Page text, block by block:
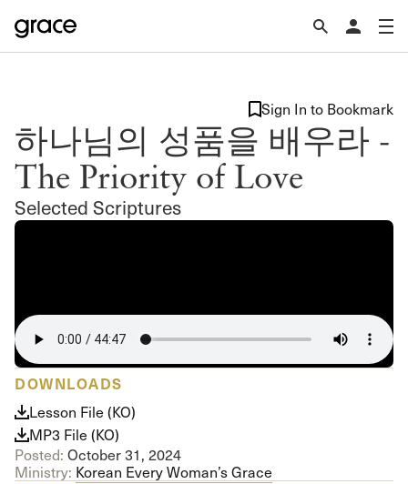
하나님의 성품을 배우라 -
The Priority of Love
Selected Scriptures
Sign In to Bookmark
DOWNLOADS
Lesson File (KO)
MP3 File (KO)
Posted: October 31, 2024
Ministry: Korean Every Woman’s Grace